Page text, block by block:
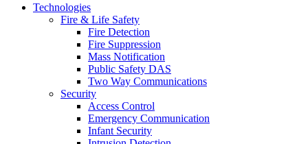
Technologies
Fire & Life Safety
Fire Detection
Fire Suppression
Mass Notification
Public Safety DAS
Two Way Communications
Security
​​​​Access Control
Emergency Communication
Infant Security